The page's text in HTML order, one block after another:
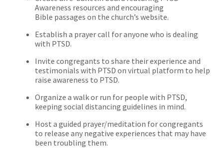
Awareness resources and encouraging
Bible passages on the church’s website.
Establish a prayer call for anyone who is dealing
with PTSD.
Invite congregants to share their experience and
testimonials with PTSD on virtual platform to help
raise awareness to PTSD.
Organize a walk or run for people with PTSD,
keeping social distancing guidelines in mind.
Host a guided prayer/meditation for congregants
to release any negative experiences that may have
been troubling them.